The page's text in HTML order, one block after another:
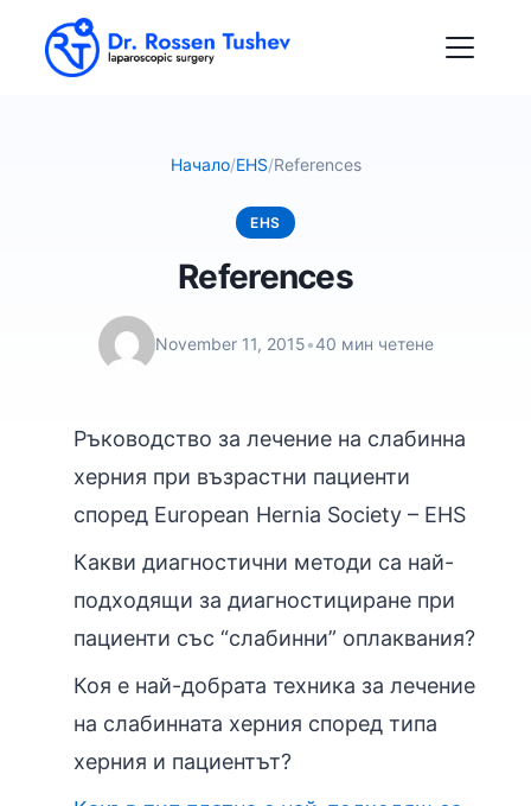
Начало/EHS/References
EHS
References
November 11, 2015•40 мин четене
Ръководство за лечение на слабинна
херния при възрастни пациенти
според European Hernia Society – EHS
Какви диагностични методи са най-
подходящи за диагностициране при
пациенти със “слабинни” оплаквания?
Коя е най-добрата техника за лечение
на слабинната херния според типа
херния и пациентът?